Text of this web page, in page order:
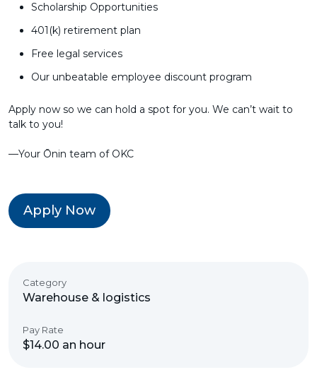
Scholarship Opportunities
401(k) retirement plan
Free legal services
Our unbeatable employee discount program
Apply now so we can hold a spot for you. We can’t wait to
talk to you!
––Your Ōnin team of OKC
Apply Now
Category
Warehouse & logistics
Pay Rate
$14.00 an hour